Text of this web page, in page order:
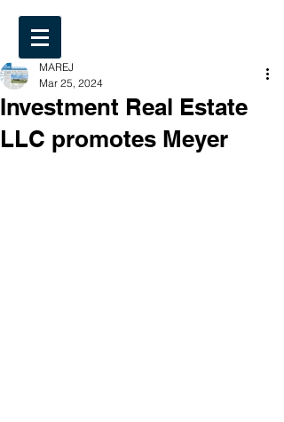
Investment Real Estate
LLC promotes Meyer
MAREJ
Mar 25, 2024